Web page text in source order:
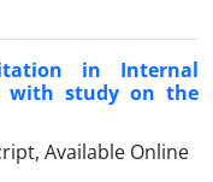
in Internal
with study on the
Available Online